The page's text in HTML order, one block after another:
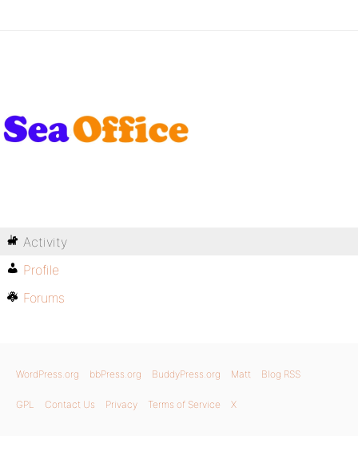
Activity
Profile
Forums
WordPress.org bbPress.org BuddyPress.org Matt Blog RSS
GPL Contact Us Privacy Terms of Service X